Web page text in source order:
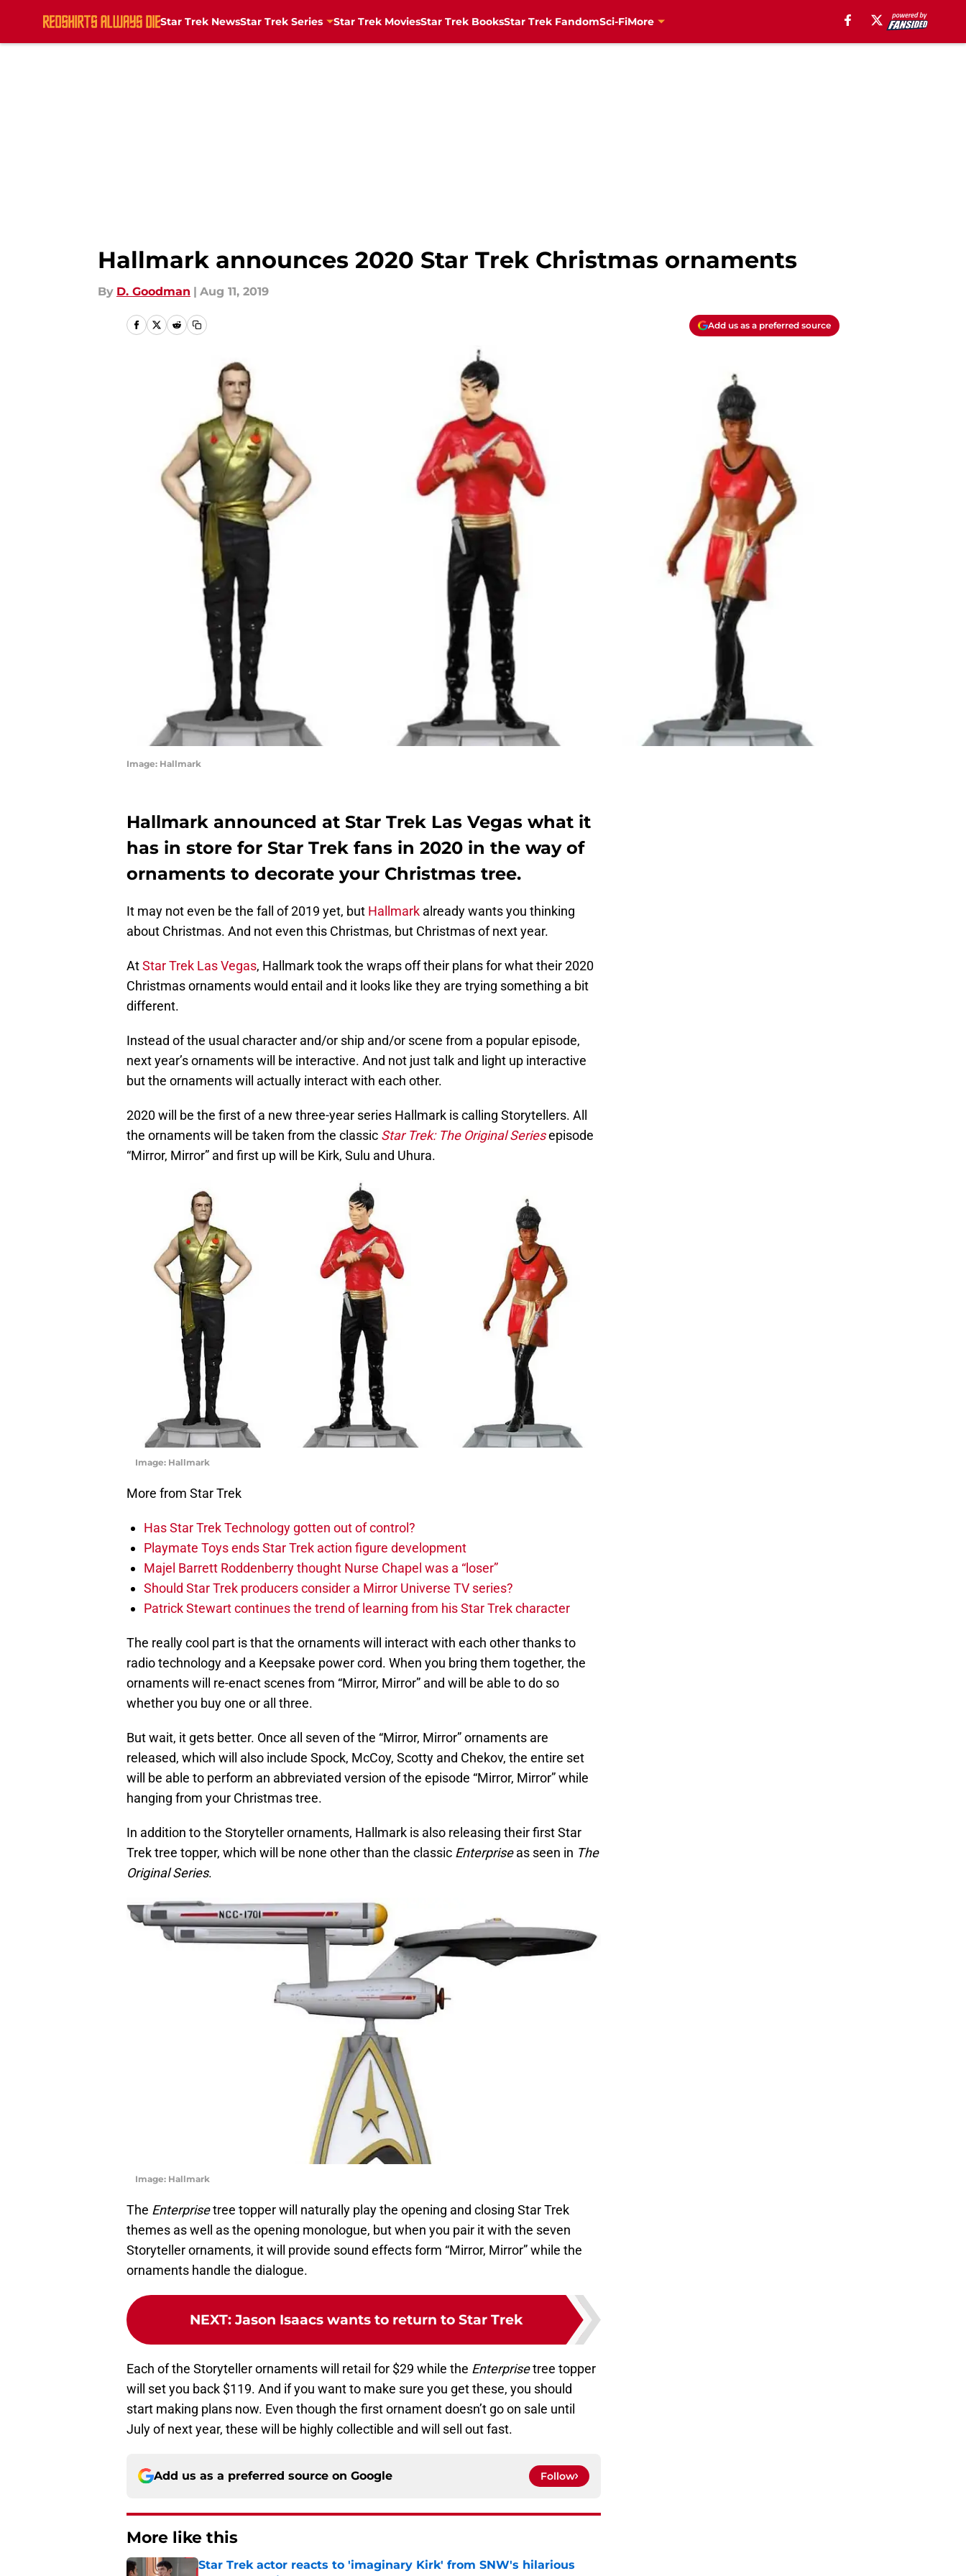
Star Trek NewsStar Trek Series Star Trek MoviesStar Trek BooksStar Trek FandomSci-FiMore
Hallmark announces 2020 Star Trek Christmas ornaments
By D. Goodman | Aug 11, 2019
Add us as a preferred source
Image: Hallmark
Hallmark announced at Star Trek Las Vegas what it
has in store for Star Trek fans in 2020 in the way of
ornaments to decorate your Christmas tree.
It may not even be the fall of 2019 yet, but Hallmark already wants you thinking
about Christmas. And not even this Christmas, but Christmas of next year.
AtStar Trek Las Vegas, Hallmark took the wraps off their plans for what their 2020
Christmas ornaments would entail and it looks like they are trying something a bit
different.
Instead of the usual character and/or ship and/or scene from a popular episode,
next year’s ornaments will be interactive. And not just talk and light up interactive
but the ornaments will actually interact with each other.
2020 will be the first of a new three-year series Hallmark is calling Storytellers. All
the ornaments will be taken from the classic Star Trek: The Original Seriesepisode
“Mirror, Mirror” and first up will be Kirk, Sulu and Uhura.
Image: Hallmark
More from Star Trek
Has Star Trek Technology gotten out of control?
Playmate Toys ends Star Trek action figure development
Majel Barrett Roddenberry thought Nurse Chapel was a “loser”
Should Star Trek producers consider a Mirror Universe TV series?
Patrick Stewart continues the trend of learning from his Star Trek character
The really cool part is that the ornaments will interact with each other thanks to
radio technology and a Keepsake power cord. When you bring them together, the
ornaments will re-enact scenes from “Mirror, Mirror” and will be able to do so
whether you buy one or all three.
But wait, it gets better. Once all seven of the “Mirror, Mirror” ornaments are
released, which will also include Spock, McCoy, Scotty and Chekov, the entire set
will be able to perform an abbreviated version of the episode “Mirror, Mirror” while
hanging from your Christmas tree.
In addition to the Storyteller ornaments, Hallmark is also releasing their first Star
Trek tree topper, which will be none other than the classic Enterpriseas seen in The
Original Series.
Image: Hallmark
The Enterprisetree topper will naturally play the opening and closing Star Trek
themes as well as the opening monologue, but when you pair it with the seven
Storyteller ornaments, it will provide sound effects form “Mirror, Mirror” while the
ornaments handle the dialogue.
NEXT: Jason Isaacs wants to return to Star Trek
Each of the Storyteller ornaments will retail for $29 while the Enterprisetree topper
will set you back $119. And if you want to make sure you get these, you should
start making plans now. Even though the first ornament doesn’t go on sale until
July of next year, these will be highly collectible and will sell out fast.
Add us as a preferred source on Google Follow
More like this
Star Trek actor reacts to 'imaginary Kirk' from SNW's hilarious